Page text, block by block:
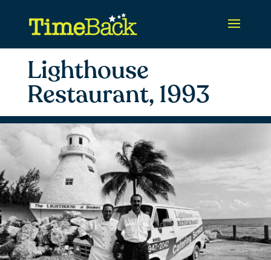
Lighthouse
Restaurant, 1993